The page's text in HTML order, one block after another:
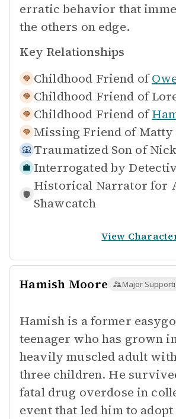
erratic behavior that
the others on edge.
Key Relationships
Childhood Friend of
Childhood Friend of
Childhood Friend of
Missing Friend of Matty
Traumatized Son of
Interrogated by
Historical Narrator for
Shawcatch
View
Hamish Moore Major
Hamish is a former
teenager who has grown
heavily muscled adult
three children. He
fatal drug overdose in
event that led him to